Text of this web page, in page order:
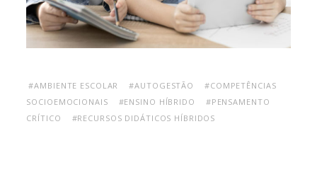
#AMBIENTE ESCOLAR #AUTOGESTÃO
#COMPETÊNCIAS
SOCIOEMOCIONAIS
#ENSINO HÍBRIDO
#PENSAMENTO
CRÍTICO
#RECURSOS DIDÁTICOS HÍBRIDOS